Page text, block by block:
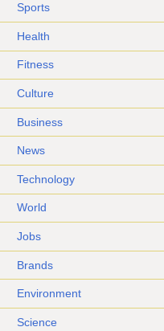
Sports
Health
Fitness
Culture
Business
News
Technology
World
Jobs
Brands
Environment
Science